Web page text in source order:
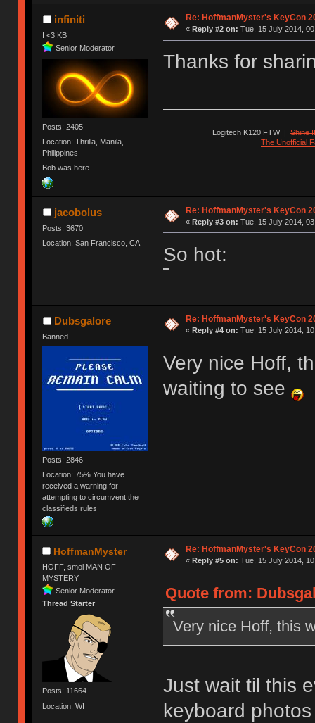
infiniti
I <3 KB
Senior Moderator
Posts: 2405
Location: Thrilla, Manila,
Philippines
Bob was here
Re: HoffmanMyster's KeyCon
« Reply #2 on: Tue, 15 July 2014,
Thanks for
Logitech K120 FTW|Shine
The Unofficial
jacobolus
Posts: 3670
Location: San Francisco, CA
Re: HoffmanMyster's KeyCon
« Reply #3 on: Tue, 15 July 2014,
So hot:
Dubsgalore
Banned
Posts: 2846
Location: 75% You have
received a warning for
attempting to circumvent the
classifieds rules
Re: HoffmanMyster's KeyCon
« Reply #4 on: Tue, 15 July 2014,
Very nice Hoff,
waiting to see
HoffmanMyster
HOFF, smol MAN OF
MYSTERY
Senior Moderator
Thread Starter
Posts: 11664
Location: WI
Re: HoffmanMyster's KeyCon
« Reply #5 on: Tue, 15 July 2014,
Quote from:
Very nice Hoff, this
Just wait til this
keyboard